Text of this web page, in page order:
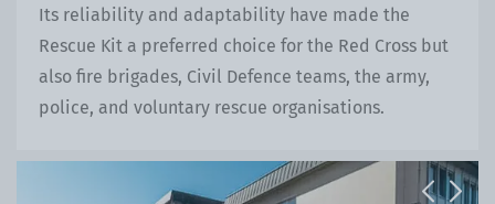
Its reliability and adaptability have made the
Rescue Kit a preferred choice for the Red Cross but
also fire brigades, Civil Defence teams, the army,
police, and voluntary rescue organisations.
Previous
Next